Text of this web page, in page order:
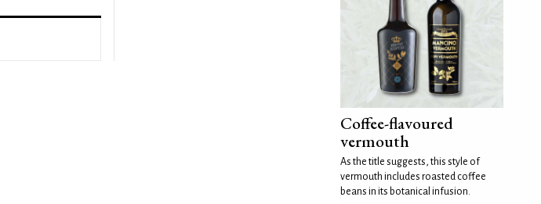
Coffee-flavoured
vermouth
As the title suggests, this style of
vermouth includes roasted coffee
beans in its botanical infusion.